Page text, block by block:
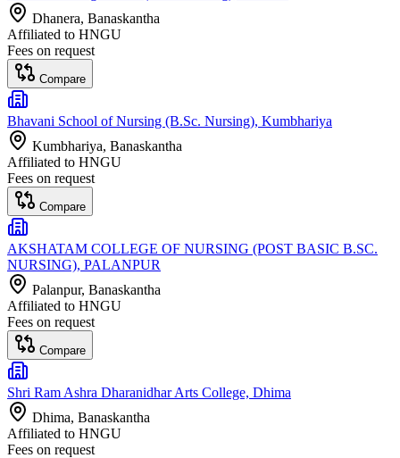
Dhanera, Banaskantha
Affiliated to HNGU
Fees on request
Compare
Bhavani School of Nursing (B.Sc. Nursing), Kumbhariya
Kumbhariya, Banaskantha
Affiliated to HNGU
Fees on request
Compare
AKSHATAM COLLEGE OF NURSING (POST BASIC B.SC.
NURSING), PALANPUR
Palanpur, Banaskantha
Affiliated to HNGU
Fees on request
Compare
Shri Ram Ashra Dharanidhar Arts College, Dhima
Dhima, Banaskantha
Affiliated to HNGU
Fees on request